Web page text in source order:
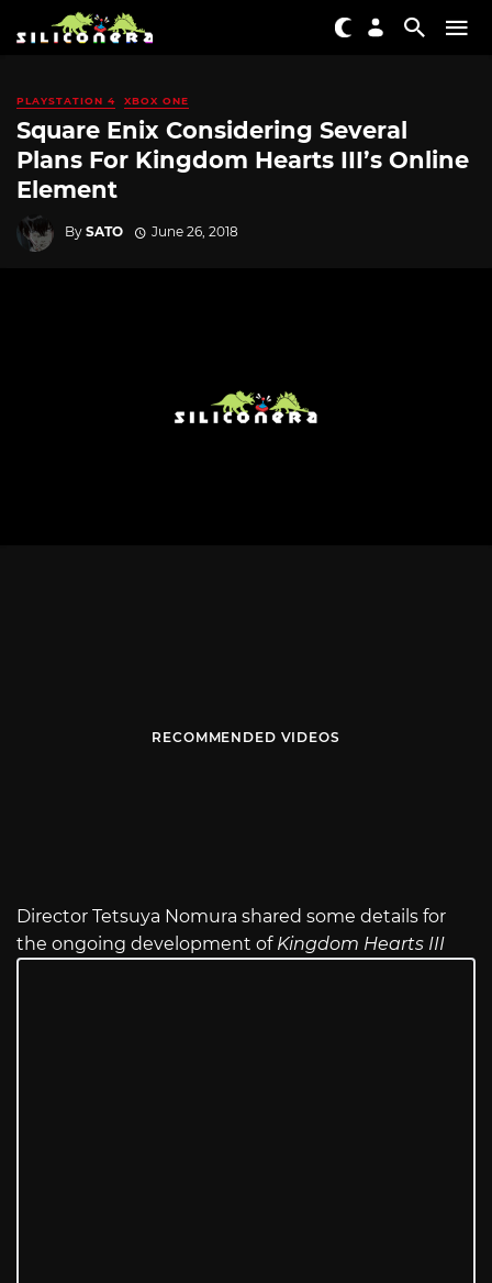
PLAYSTATION 4 XBOX ONE
Square Enix Considering Several
Plans For Kingdom Hearts III’s Online
Element
By SATO June 26, 2018
RECOMMENDED VIDEOS
Director Tetsuya Nomura shared some details for
the ongoing development of Kingdom Hearts III